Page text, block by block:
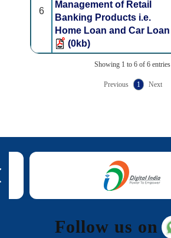
6
Management of Retail
Banking Products i.e.
Home Loan and Car Loan
(0kb)
Showing 1 to 6 of 6 entries
Previous 1 Next
Follow us on